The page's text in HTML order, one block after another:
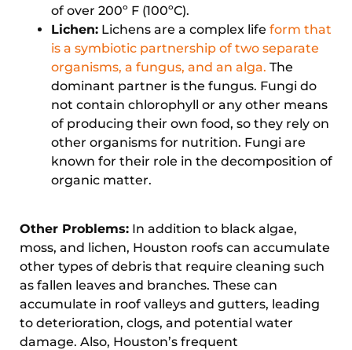
of over 200º F (100ºC).
Lichen: Lichens are a complex life form that
is a symbiotic partnership of two separate
organisms, a fungus, and an alga. The
dominant partner is the fungus. Fungi do
not contain chlorophyll or any other means
of producing their own food, so they rely on
other organisms for nutrition. Fungi are
known for their role in the decomposition of
organic matter.
Other Problems: In addition to black algae,
moss, and lichen, Houston roofs can accumulate
other types of debris that require cleaning such
as fallen leaves and branches. These can
accumulate in roof valleys and gutters, leading
to deterioration, clogs, and potential water
damage. Also, Houston’s frequent